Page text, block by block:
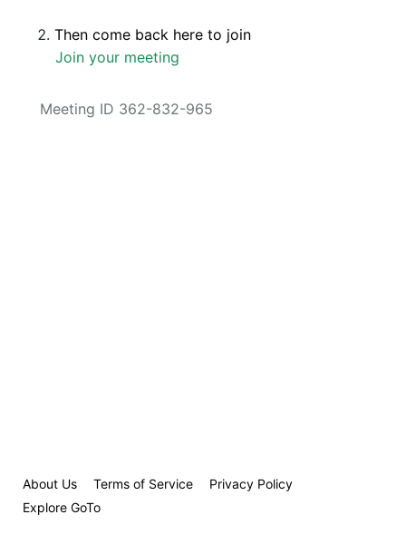
Then come back here to join
Join your meeting
Meeting ID 362-832-965
About Us Terms of Service
Privacy Policy
Explore GoTo